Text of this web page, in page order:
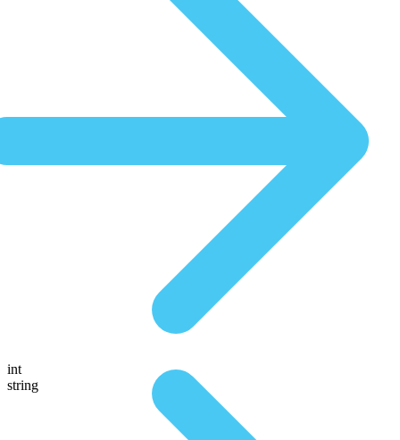
int
string